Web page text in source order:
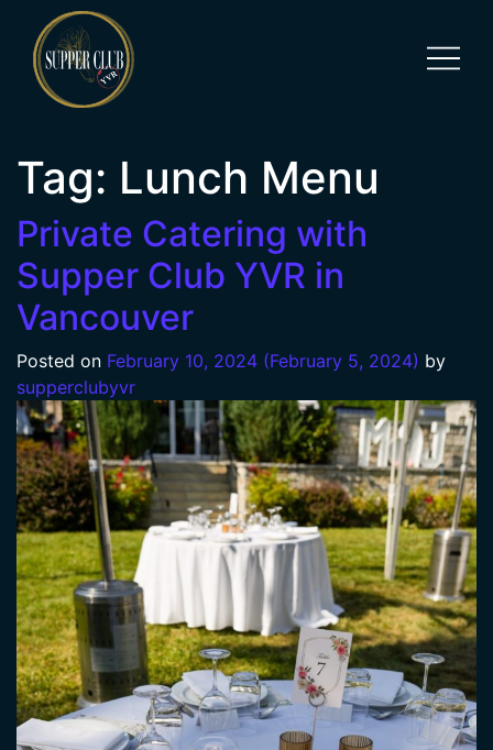
Tag: Lunch Menu
Private Catering with
Supper Club YVR in
Vancouver
Posted on February 10, 2024 (February 5, 2024) by
supperclubyvr